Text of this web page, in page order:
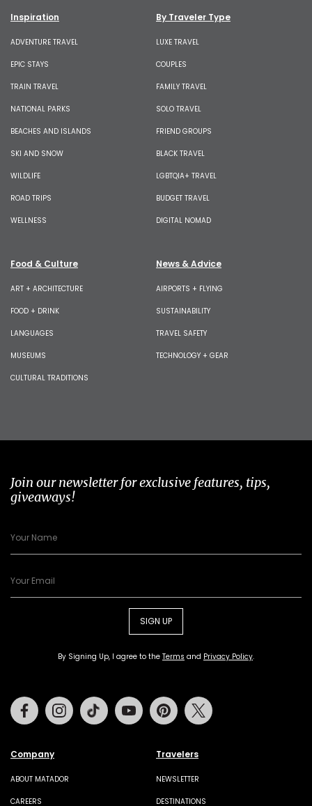
Inspiration
ADVENTURE TRAVEL
EPIC STAYS
TRAIN TRAVEL
NATIONAL PARKS
BEACHES AND ISLANDS
SKI AND SNOW
WILDLIFE
ROAD TRIPS
WELLNESS
By Traveler Type
LUXE TRAVEL
COUPLES
FAMILY TRAVEL
SOLO TRAVEL
FRIEND GROUPS
BLACK TRAVEL
LGBTQIA+ TRAVEL
BUDGET TRAVEL
DIGITAL NOMAD
Food & Culture
ART + ARCHITECTURE
FOOD + DRINK
LANGUAGES
MUSEUMS
CULTURAL TRADITIONS
News & Advice
AIRPORTS + FLYING
SUSTAINABILITY
TRAVEL SAFETY
TECHNOLOGY + GEAR
Join our newsletter for exclusive features, tips,
giveaways!
SIGN UP
By Signing Up, I agree to the Terms and Privacy Policy.
Company
ABOUT MATADOR
CAREERS
Travelers
NEWSLETTER
DESTINATIONS
FacebookInstagramTiktok Youtube Pinterest